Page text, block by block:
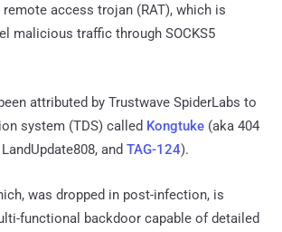
access trojan (RAT), which is
malicious traffic through SOCKS5
attributed by Trustwave SpiderLabs to
system (TDS) called Kongtuke (aka 404
and TAG-124).
was dropped in post-infection, is
functional backdoor capable of detailed